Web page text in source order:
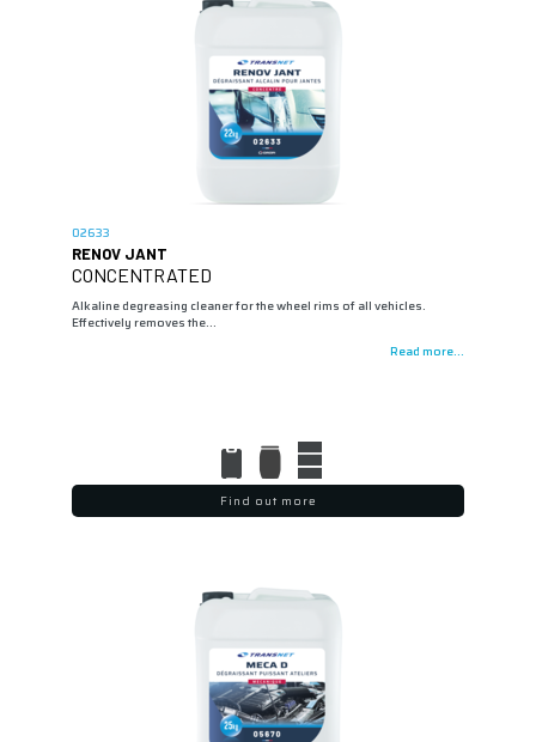
02633
RENOV JANT
CONCENTRATED
Alkaline degreasing cleaner for the wheel rims of all vehicles.
Effectively removes the…
Read more...
Find out more